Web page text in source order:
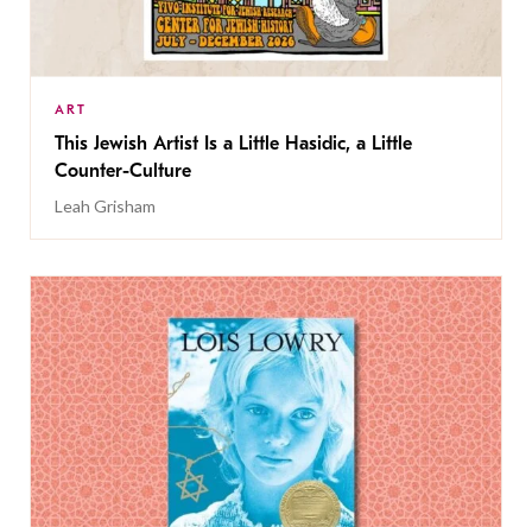
ART
This Jewish Artist Is a Little Hasidic, a Little
Counter-Culture
Leah Grisham